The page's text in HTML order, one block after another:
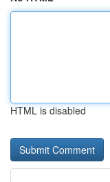
HTML is disabled